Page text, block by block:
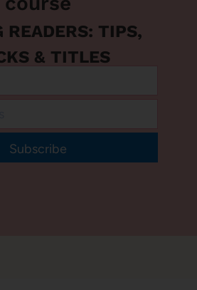
READERS: TIPS,
& TITLES
Subscribe